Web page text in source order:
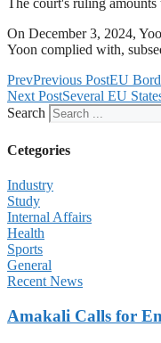
The court's ruling amounts
On December 3, 2024,
Yoon complied with,
PrevPrevious PostEU
Next PostSeveral EU
Search
Cetegories
Industry
Study
Internal Affairs
Health
Sports
General
Recent News
Amakali Calls for